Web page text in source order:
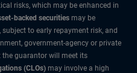
risks, which may be enhanced in
backed securities may be
to early repayment risk, and
government-agency or private
the guarantor will meet its
(CLOs) may involve a high